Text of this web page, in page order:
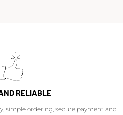
RELIABLE
simple ordering, secure payment and